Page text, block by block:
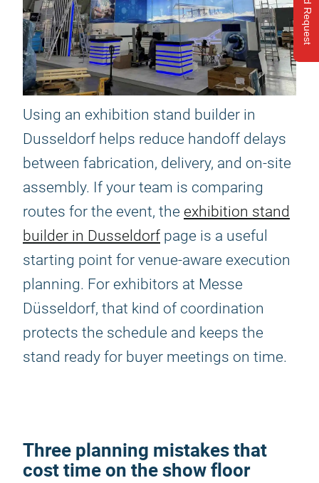
Send Request
Using an exhibition stand builder in
Dusseldorf helps reduce handoff delays
between fabrication, delivery, and on-site
assembly. If your team is comparing
routes for the event, the exhibition stand
builder in Dusseldorf page is a useful
starting point for venue-aware execution
planning. For exhibitors at Messe
Düsseldorf, that kind of coordination
protects the schedule and keeps the
stand ready for buyer meetings on time.
Three planning mistakes that
cost time on the show floor